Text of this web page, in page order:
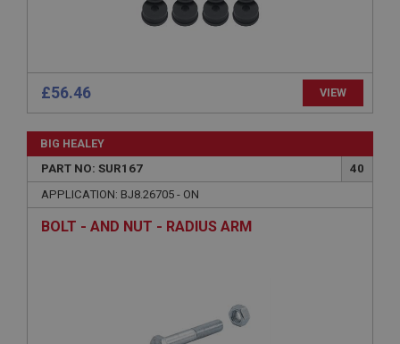
£56.46 VIEW
BIG HEALEY
PART NO: SUR167
40
APPLICATION: BJ8.26705 - ON
BOLT - AND NUT - RADIUS ARM
Expiration
General purpose platform session cookie, used by
sites written with Miscrosoft .NET based
technologies. Usually used to maintain an
anonymised user session by the server.
basket
Remembers your shopping basket across sessions.
PopupISOClose.shown